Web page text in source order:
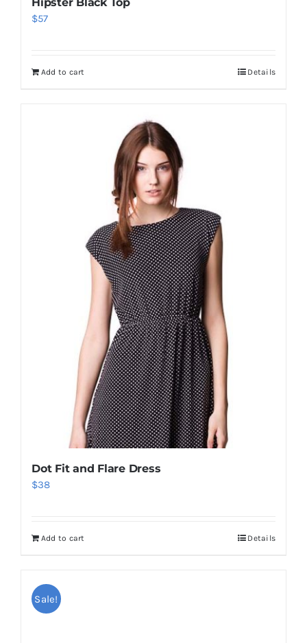
$57
Add to cart Details
Dot Fit and Flare Dress
$38
Add to cart Details
Sale!